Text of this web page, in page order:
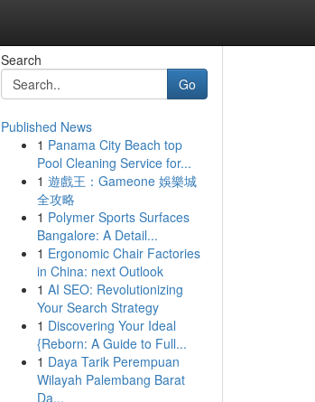
Search
Go
Published News
1 Panama City Beach top
Pool Cleaning Service for...
1 遊戲王：Gameone 娛樂城
全攻略
1 Polymer Sports Surfaces
Bangalore: A Detail...
1 Ergonomic Chair Factories
in China: next Outlook
1 AI SEO: Revolutionizing
Your Search Strategy
1 Discovering Your Ideal
{Reborn: A Guide to Full...
1 Daya Tarik Perempuan
Wilayah Palembang Barat
Da...